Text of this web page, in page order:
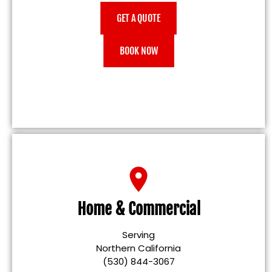
GET A QUOTE
BOOK NOW
Home & Commercial
Serving
Northern California
(530) 844-3067